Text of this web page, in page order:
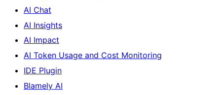
AI Chat
AI Insights
AI Impact
AI Token Usage and Cost Monitoring
IDE Plugin
Blamely AI